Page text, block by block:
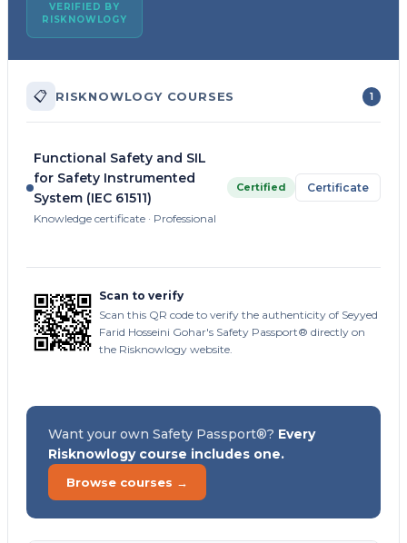
VERIFIED BY
RISKNOWLOGY
📋 RISKNOWLOGY COURSES 1
Functional Safety and SIL
for Safety Instrumented
System (IEC 61511)
Knowledge certificate · Professional
Certified Certificate
Scan to verify
Scan this QR code to verify the authenticity of Seyyed
Farid Hosseini Gohar's Safety Passport® directly on
the Risknowlogy website.
Want your own Safety Passport®? Every
Risknowlogy course includes one.
Browse courses →